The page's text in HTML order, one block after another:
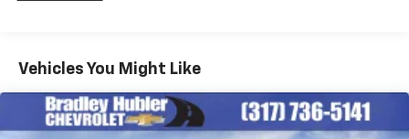
Vehicle user interface is a product of Google
and its terms and privacy statements apply.
To use Android Auto on your car display, you'll
need an Android phone running Android 6 or
Maintenance: First Visit: 12 Months/12,000 Miles
Vehicles You Might Like